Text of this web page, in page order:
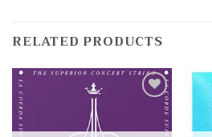
RELATED PRODUCTS
wishlist